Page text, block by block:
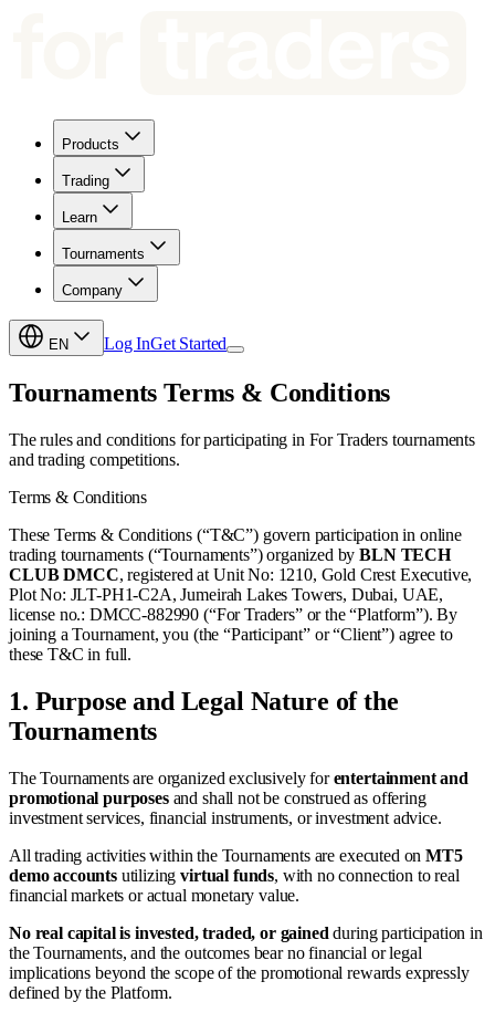
Products
Trading
Learn
Tournaments
Company
EN Log InGet Started
Tournaments Terms & Conditions
The rules and conditions for participating in For Traders tournaments
and trading competitions.
Terms & Conditions
These Terms & Conditions (“T&C”) govern participation in online
trading tournaments (“Tournaments”) organized byBLN TECH
CLUB DMCC, registered at Unit No: 1210, Gold Crest Executive,
Plot No: JLT-PH1-C2A, Jumeirah Lakes Towers, Dubai, UAE,
license no.: DMCC-882990 (“For Traders” or the “Platform”). By
joining a Tournament, you (the “Participant” or “Client”) agree to
these T&C in full.
1. Purpose and Legal Nature of the
Tournaments
The Tournaments are organized exclusively forentertainment and
promotional purposesand shall not be construed as offering
investment services, financial instruments, or investment advice.
All trading activities within the Tournaments are executed onMT5
demo accountsutilizingvirtual funds, with no connection to real
financial markets or actual monetary value.
No real capital is invested, traded, or gained during participation in
the Tournaments, and the outcomes bear no financial or legal
implications beyond the scope of the promotional rewards expressly
defined by the Platform.